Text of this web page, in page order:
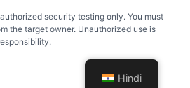
security testing only. You must
the target owner. Unauthorized use is
Hindi